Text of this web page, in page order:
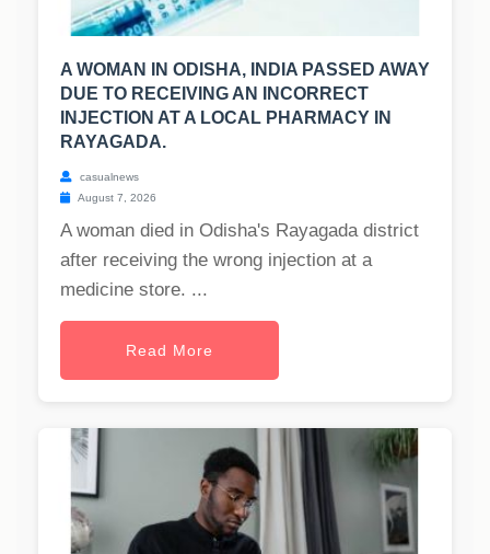
A WOMAN IN ODISHA, INDIA PASSED AWAY
DUE TO RECEIVING AN INCORRECT
INJECTION AT A LOCAL PHARMACY IN
RAYAGADA.
casualnews
August 7, 2026
A woman died in Odisha's Rayagada district
after receiving the wrong injection at a
medicine store. ...
Read More